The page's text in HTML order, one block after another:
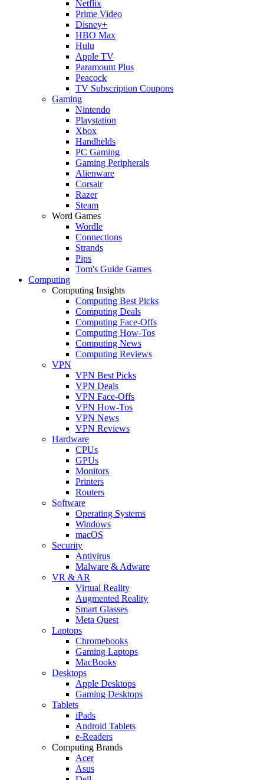
Netflix
Prime Video
Disney+
HBO Max
Hulu
Apple TV
Paramount Plus
Peacock
TV Subscription Coupons
Gaming
Nintendo
Playstation
Xbox
Handhelds
PC Gaming
Gaming Peripherals
Alienware
Corsair
Razer
Steam
Word Games
Wordle
Connections
Strands
Pips
Tom's Guide Games
Computing
Computing Insights
Computing Best Picks
Computing Deals
Computing Face-Offs
Computing How-Tos
Computing News
Computing Reviews
VPN
VPN Best Picks
VPN Deals
VPN Face-Offs
VPN How-Tos
VPN News
VPN Reviews
Hardware
CPUs
GPUs
Monitors
Printers
Routers
Software
Operating Systems
Windows
macOS
Security
Antivirus
Malware & Adware
VR & AR
Virtual Reality
Augmented Reality
Smart Glasses
Meta Quest
Laptops
Chromebooks
Gaming Laptops
MacBooks
Desktops
Apple Desktops
Gaming Desktops
Tablets
iPads
Android Tablets
e-Readers
Computing Brands
Acer
Asus